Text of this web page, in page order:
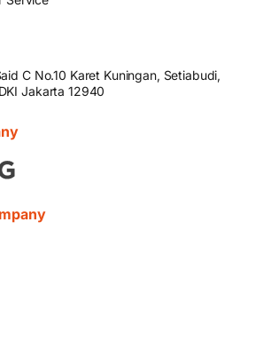
C No.10 Karet Kuningan, Setiabudi,
Jakarta 12940